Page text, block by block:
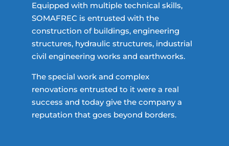
Equipped with multiple technical skills,
SOMAFREC is entrusted with the
construction of buildings, engineering
structures, hydraulic structures, industrial
civil engineering works and earthworks.
The special work and complex
renovations entrusted to it were a real
success and today give the company a
reputation that goes beyond borders.